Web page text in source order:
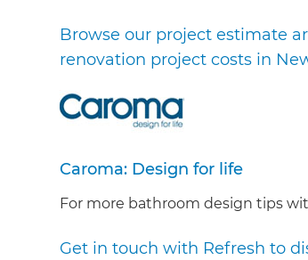
Browse our project estimate
renovation project costs in
Caroma: Design for life
For more bathroom design tips
Get in touch with Refresh to